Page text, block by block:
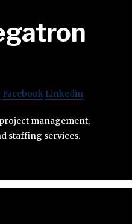
Facebook Linkedin
management,
staffing services.